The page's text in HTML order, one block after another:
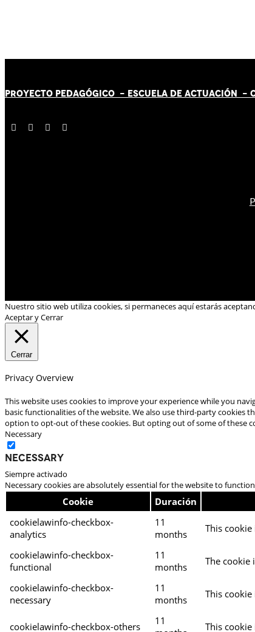
PROYECTO PEDAGÓGICO - ESCUELA DE ACTUACIÓN -
Nuestro sitio web utiliza cookies, si permaneces aquí estarás
Aceptar y Cerrar
Cerrar
Privacy Overview
This website uses cookies to improve your experience while you
basic functionalities of the website. We also use third-party cookies
option to opt-out of these cookies. But opting out of some of these
Necessary
Necessary
Siempre activado
Necessary cookies are absolutely essential for the website to
Cookie Duración
cookielawinfo-checkbox-
analytics
11
months
This
cookielawinfo-checkbox-
functional
11
months
The cookie
cookielawinfo-checkbox-
necessary
11
months
This cookie
cookielawinfo-checkbox-others
11
This